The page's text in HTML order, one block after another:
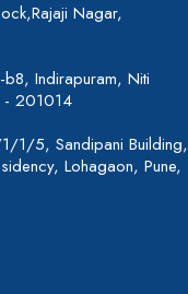
Nagar,
Indirapuram, Niti
- 201014
1/5, Sandipani Building,
Lohagaon, Pune,